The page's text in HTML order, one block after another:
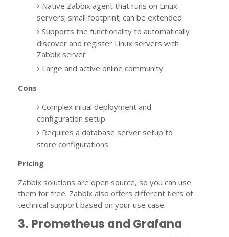
Native Zabbix agent that runs on Linux
servers; small footprint; can be extended
Supports the functionality to automatically
discover and register Linux servers with
Zabbix server
Large and active online community
Cons
Complex initial deployment and
configuration setup
Requires a database server setup to
store configurations
Pricing
Zabbix solutions are open source, so you can use
them for free. Zabbix also offers different tiers of
technical support based on your use case.
3. Prometheus and Grafana